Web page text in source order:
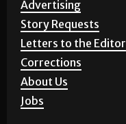
Advertising
Story Requests
Letters to the Editor
Corrections
About Us
Jobs